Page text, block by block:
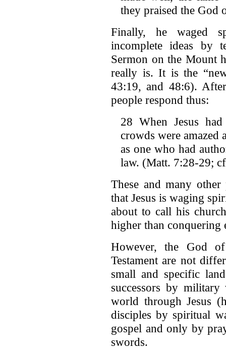
they praised the God
Finally, he waged
incomplete ideas by
Sermon on the Mount
really is. It is the
43:19, and 48:6).
people respond thus:
28 When Jesus
crowds were amazed
as one who had
law. (Matt. 7:28-29;
These and many other
that Jesus is waging
about to call his
higher than conquering
However, the God
Testament are not
small and specific
successors by
world through Jesus
disciples by spiritual
gospel and only by
swords.